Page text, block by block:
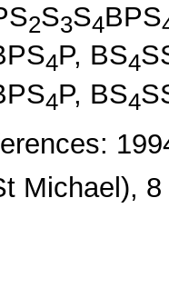
2S3S4BPS
4P, BS4
4P, BS4
Michael),